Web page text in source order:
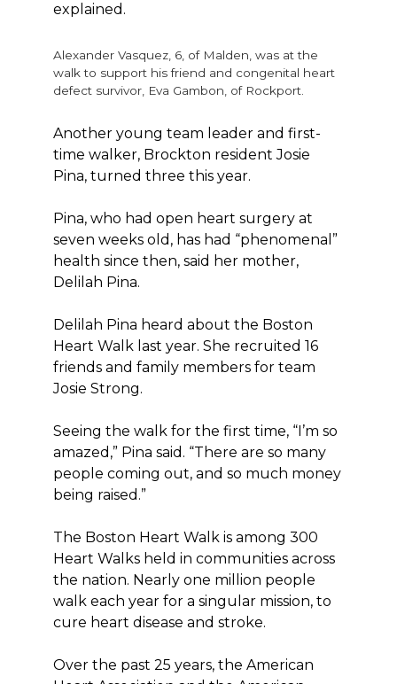
explained.
Alexander Vasquez, 6, of Malden, was at the
walk to support his friend and congenital heart
defect survivor, Eva Gambon, of Rockport.
Another young team leader and first-
time walker, Brockton resident Josie
Pina, turned three this year.
Pina, who had open heart surgery at
seven weeks old, has had “phenomenal”
health since then, said her mother,
Delilah Pina.
Delilah Pina heard about the Boston
Heart Walk last year. She recruited 16
friends and family members for team
Josie Strong.
Seeing the walk for the first time, “I’m so
amazed,” Pina said. “There are so many
people coming out, and so much money
being raised.”
The Boston Heart Walk is among 300
Heart Walks held in communities across
the nation. Nearly one million people
walk each year for a singular mission, to
cure heart disease and stroke.
Over the past 25 years, the American